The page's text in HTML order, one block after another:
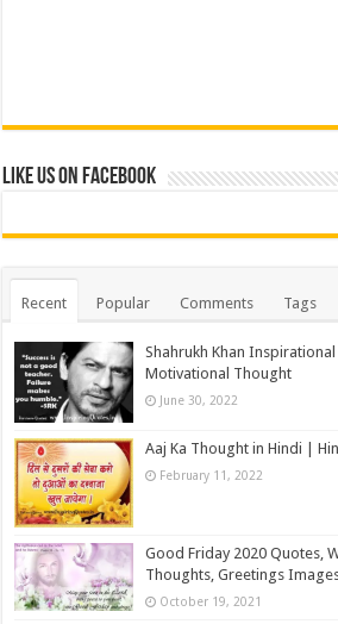
Like us on Facebook
Recent Popular Comments Tags
Shahrukh Khan
Motivational Thought
June 30, 2022
Aaj Ka Thought in Hindi |
February 11, 2022
Good Friday 2020 Quotes,
Thoughts, Greetings
October 19, 2021